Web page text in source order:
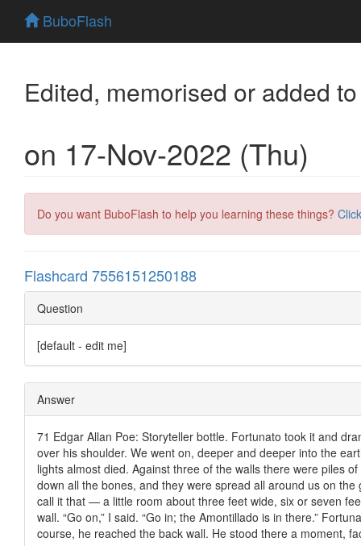
BuboFlash
Edited, memorised or added
on 17-Nov-2022 (Thu)
Do you want BuboFlash to help you learning these things?
Flashcard 7556151250188
Question
[default - edit me]
Answer
71 Edgar Allan Poe: Storyteller bottle. Fortunato took it and
over his shoulder. We went on, deeper and deeper into the
lights almost died. Against three of the walls there were piles
down all the bones, and they were spread all around us on
call it that — a little room about three feet wide, six or seven
wall. “Go on,” I said. “Go in; the Amontillado is in there.”
course, he reached the back wall. He stood there a moment,